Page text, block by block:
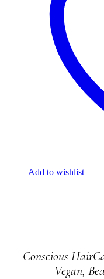
Add to wishlist
Conscious
Vegan,